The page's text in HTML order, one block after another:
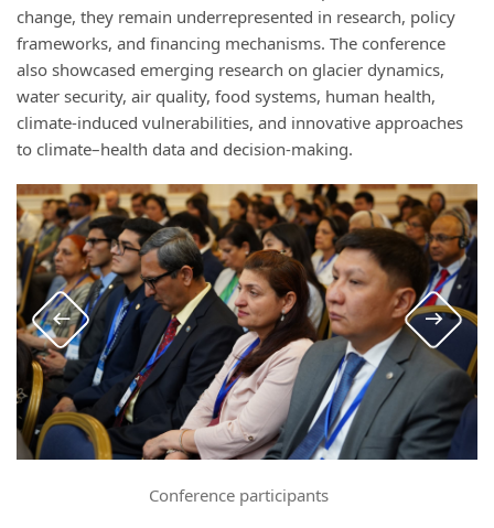
change, they remain underrepresented in research, policy
frameworks, and financing mechanisms. The conference
also showcased emerging research on glacier dynamics,
water security, air quality, food systems, human health,
climate-induced vulnerabilities, and innovative approaches
to climate–health data and decision-making.
Conference participants